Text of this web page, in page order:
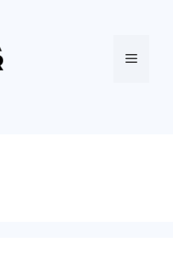
Menu